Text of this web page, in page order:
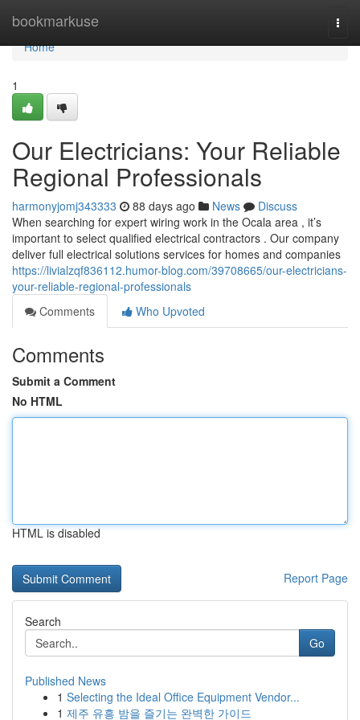
bookmarkuse
Home
Home
1
Our Electricians: Your Reliable
Regional Professionals
harmonyjomj343333 88 days ago News
Discuss
When searching for expert wiring work in the Ocala area , it’s
important to select qualified electrical contractors . Our company
deliver full electrical solutions services for homes and companies
https://livialzqf836112.humor-blog.com/39708665/our-electricians-
your-reliable-regional-professionals
Comments
Who Upvoted
Comments
Submit a Comment
No HTML
HTML is disabled
Report Page
Search
Go
Published News
1 Selecting the Ideal Office Equipment Vendor...
1 제주 유흥 밤을 즐기는 완벽한 가이드